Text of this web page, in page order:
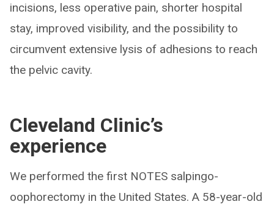
incisions, less operative pain, shorter hospital
stay, improved visibility, and the possibility to
circumvent extensive lysis of adhesions to reach
the pelvic cavity.
Cleveland Clinic’s
experience
We performed the first NOTES salpingo-
oophorectomy in the United States. A 58-year-old